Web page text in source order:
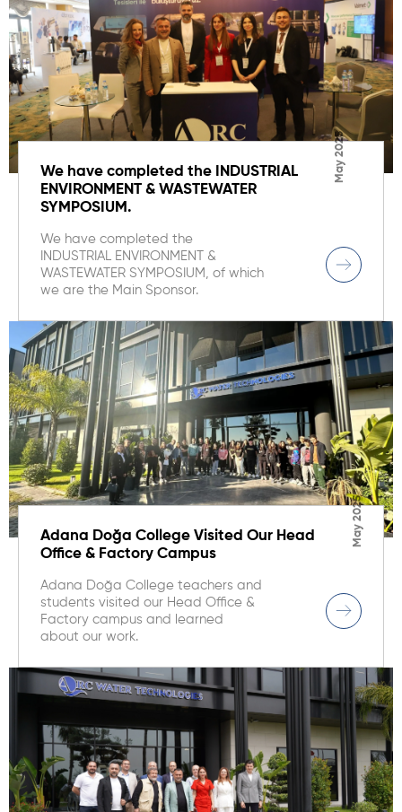
May 2025
We have completed the INDUSTRIAL
ENVIRONMENT & WASTEWATER
SYMPOSIUM.
We have completed the
INDUSTRIAL ENVIRONMENT &
WASTEWATER SYMPOSIUM, of which
we are the Main Sponsor.
May 2025
Adana Doğa College Visited Our Head
Office & Factory Campus
Adana Doğa College teachers and
students visited our Head Office &
Factory campus and learned
about our work.